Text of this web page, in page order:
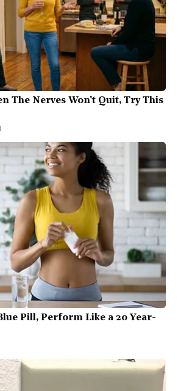
The Nerves Won't Quit, Try This
Pill, Perform Like a 20 Year-